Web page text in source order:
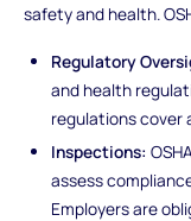
safety and health.
Regulatory
and health
regulations cover
Inspections:
assess
Employers are